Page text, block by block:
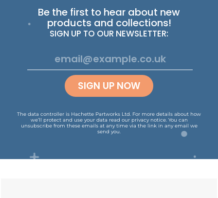
Be the first to hear about new
products and collections!
SIGN UP TO OUR NEWSLETTER:
SIGN UP NOW
The data controller is Hachette Partworks Ltd. For more details about how
we’ll protect and use your data read our privacy notice. You can
unsubscribe from these emails at any time via the link in any email we
send you.